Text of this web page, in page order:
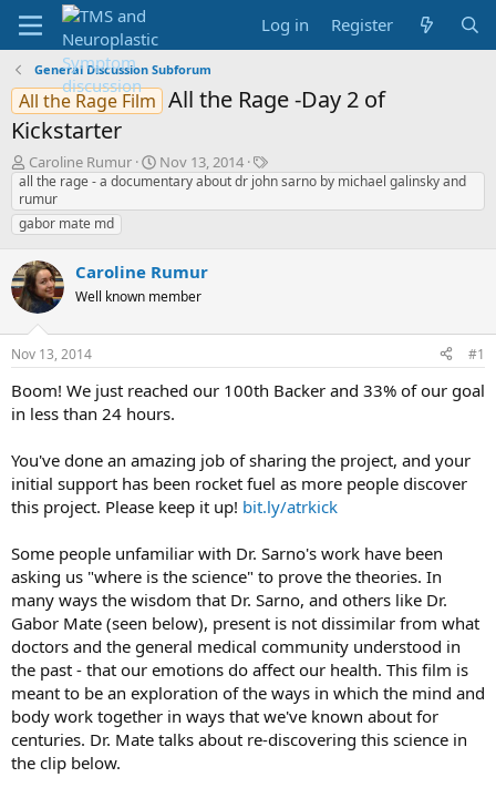
Log in Register
General Discussion Subforum
All the Rage Film All the Rage -Day 2 of
Kickstarter
T
h
r
e
a
d
s
t
a
r
t
r
Caroline Rumur
S
t
a
t
Nov 13, 2014
T
a
all the rage - a documentary about dr john sarno by michael galinsky and
rumur
gabor mate md
Caroline Rumur
Well known member
Nov 13, 2014 #1
Boom! We just reached our 100th Backer and 33% of our goal
in less than 24 hours.
You've done an amazing job of sharing the project, and your
initial support has been rocket fuel as more people discover
this project. Please keep it up! bit.ly/atrkick
Some people unfamiliar with Dr. Sarno's work have been
asking us "where is the science" to prove the theories. In
many ways the wisdom that Dr. Sarno, and others like Dr.
Gabor Mate (seen below), present is not dissimilar from what
doctors and the general medical community understood in
the past - that our emotions do affect our health. This film is
meant to be an exploration of the ways in which the mind and
body work together in ways that we've known about for
centuries. Dr. Mate talks about re-discovering this science in
the clip below.